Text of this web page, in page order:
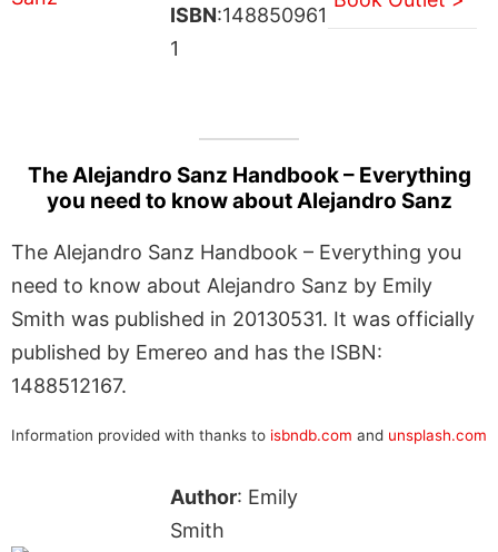
ISBN:148850961
1
The Alejandro Sanz Handbook – Everything
you need to know about Alejandro Sanz
The Alejandro Sanz Handbook – Everything you
need to know about Alejandro Sanz by Emily
Smith was published in 20130531. It was officially
published by Emereo and has the ISBN:
1488512167.
Information provided with thanks to isbndb.com and unsplash.com
Author: Emily
Smith